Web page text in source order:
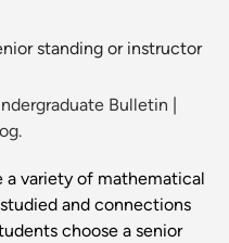
standing or instructor
Bulletin
a variety of mathematical
and connections
choose a senior